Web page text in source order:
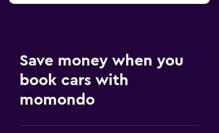
Save money when you
book cars with
momondo